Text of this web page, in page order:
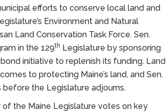
efforts to conserve local land and
Environment and Natural
Land Conservation Task Force. Sen.
in the 129th Legislature by sponsoring
initiative to replenish its funding. Land
to protecting Maine’s land, and Sen.
the Legislature adjourns.
the Maine Legislature votes on key